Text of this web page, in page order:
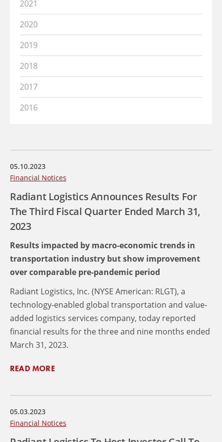
2021
2020
2019
2018
2017
2016
05.10.2023
Financial Notices
Radiant Logistics Announces Results For
The Third Fiscal Quarter Ended March 31,
2023
Results impacted by macro-economic trends in
transportation industry but show improvement
over comparable pre-pandemic period
Radiant Logistics, Inc. (NYSE American: RLGT), a
technology-enabled global transportation and value-
added logistics services company, today reported
financial results for the three and nine months ended
March 31, 2023.
READ MORE
05.03.2023
Financial Notices